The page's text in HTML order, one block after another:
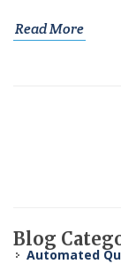
Read More
Blog
Automated